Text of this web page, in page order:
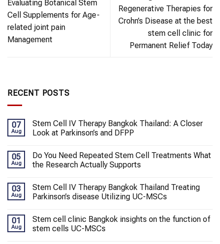
Evaluating Botanical Stem
Cell Supplements for Age-
related joint pain
Management
Regenerative Therapies for
Crohn’s Disease at the best
stem cell clinic for
Permanent Relief Today
RECENT POSTS
07
Aug
Stem Cell IV Therapy Bangkok Thailand: A Closer
Look at Parkinson’s and DFPP
05
Aug
Do You Need Repeated Stem Cell Treatments What
the Research Actually Supports
03
Aug
Stem Cell IV Therapy Bangkok Thailand Treating
Parkinson’s disease Utilizing UC-MSCs
01
Aug
Stem cell clinic Bangkok insights on the function of
stem cells UC-MSCs